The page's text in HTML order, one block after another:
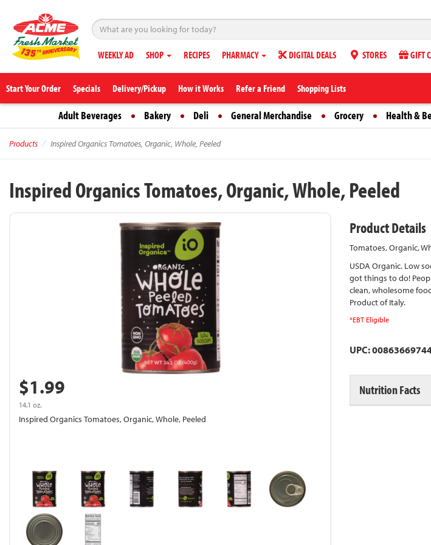
WEEKLY AD SHOP RECIPES PHARMACY DIGITAL DEALS STORES GIFT
Start Your Order Specials Delivery/Pickup How it Works Refer a Friend Shopping Lists
Adult Beverages Bakery Deli General Merchandise Grocery Health &
Products Inspired Organics Tomatoes, Organic, Whole, Peeled
Inspired Organics Tomatoes, Organic, Whole, Peeled
$1.99
14.1 oz.
Inspired Organics Tomatoes, Organic, Whole, Peeled
Product Details
Tomatoes, Organic,
USDA Organic. Low
got things to do!
clean, wholesome
Product of Italy.
*EBT Eligible
UPC:
Nutrition Facts